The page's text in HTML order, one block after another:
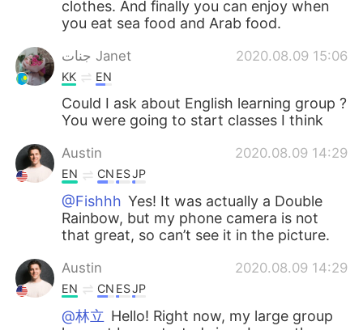
clothes. And finally you can enjoy when
you eat sea food and Arab food.
جنات Janet 2020.08.09 15:06
KK EN
Could I ask about English learning group ?
You were going to start classes I think
Austin 2020.08.09 14:29
EN CN ESJP
@Fishhh Yes! It was actually a Double
Rainbow, but my phone camera is not
that great, so can’t see it in the picture.
Austin 2020.08.09 14:29
EN CN ESJP
@林立 Hello! Right now, my large group